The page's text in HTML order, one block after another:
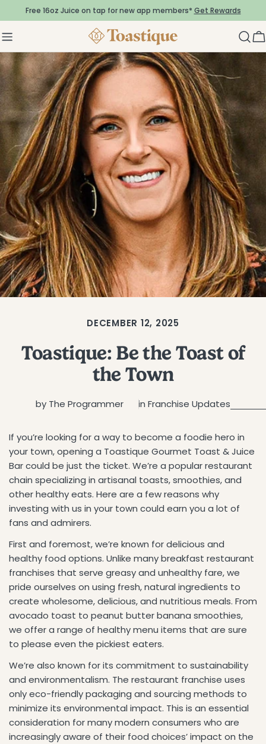
to
content
Free 16oz Juice on tap for new app members* Get Rewards
DECEMBER 12, 2025
Toastique: Be the Toast of
the Town
by The Programmer in Franchise Updates
If you’re looking for a way to become a foodie hero in
your town, opening a Toastique Gourmet Toast & Juice
Bar could be just the ticket. We’re a popular restaurant
chain specializing in artisanal toasts, smoothies, and
other healthy eats. Here are a few reasons why
investing with us in your town could earn you a lot of
fans and admirers.
First and foremost, we’re known for delicious and
healthy food options. Unlike many breakfast restaurant
franchises that serve greasy and unhealthy fare, we
pride ourselves on using fresh, natural ingredients to
create wholesome, delicious, and nutritious meals. From
avocado toast to peanut butter banana smoothies,
we offer a range of healthy menu items that are sure
to please even the pickiest eaters.
We’re also known for its commitment to sustainability
and environmentalism. The restaurant franchise uses
only eco-friendly packaging and sourcing methods to
minimize its environmental impact. This is an essential
consideration for many modern consumers who are
increasingly aware of their food choices’ impact on the